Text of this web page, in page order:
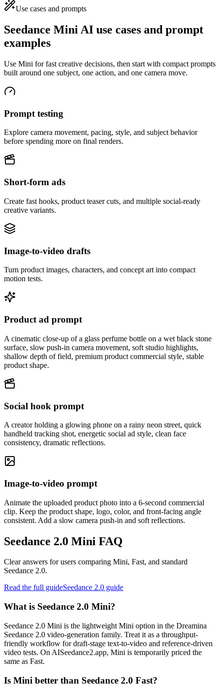
Use cases and prompts
Seedance Mini AI use cases and prompt
examples
Use Mini for fast creative decisions, then start with compact prompts
built around one subject, one action, and one camera move.
Prompt testing
Explore camera movement, pacing, style, and subject behavior
before spending more on final renders.
Short-form ads
Create fast hooks, product teaser cuts, and multiple social-ready
creative variants.
Image-to-video drafts
Turn product images, characters, and concept art into compact
motion tests.
Product ad prompt
A cinematic close-up of a glass perfume bottle on a wet black stone
surface, slow push-in camera movement, soft studio highlights,
shallow depth of field, premium product commercial style, stable
product shape.
Social hook prompt
A creator holding a glowing phone on a rainy neon street, quick
handheld tracking shot, energetic social ad style, clean face
consistency, dramatic reflections.
Image-to-video prompt
Animate the uploaded product photo into a 6-second commercial
clip. Keep the product shape, logo, color, and front-facing angle
consistent. Add a slow camera push-in and soft reflections.
Seedance 2.0 Mini FAQ
Clear answers for users comparing Mini, Fast, and standard
Seedance 2.0.
Read the full guideSeedance 2.0 guide
What is Seedance 2.0 Mini?
Seedance 2.0 Mini is the lightweight Mini option in the Dreamina
Seedance 2.0 video-generation family. Treat it as a throughput-
friendly workflow for draft-stage text-to-video and reference-driven
video tests. On AISeedance2.app, Mini is temporarily priced the
same as Fast.
Is Mini better than Seedance 2.0 Fast?